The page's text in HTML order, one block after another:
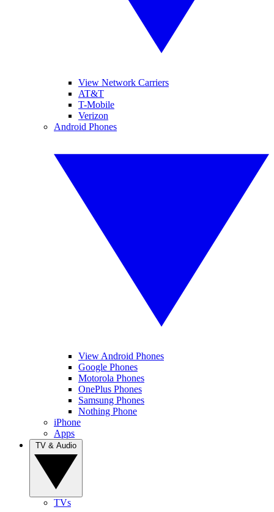
View Network Carriers
AT&T
T-Mobile
Verizon
Android Phones
View Android Phones
Google Phones
Motorola Phones
OnePlus Phones
Samsung Phones
Nothing Phone
iPhone
Apps
TVs